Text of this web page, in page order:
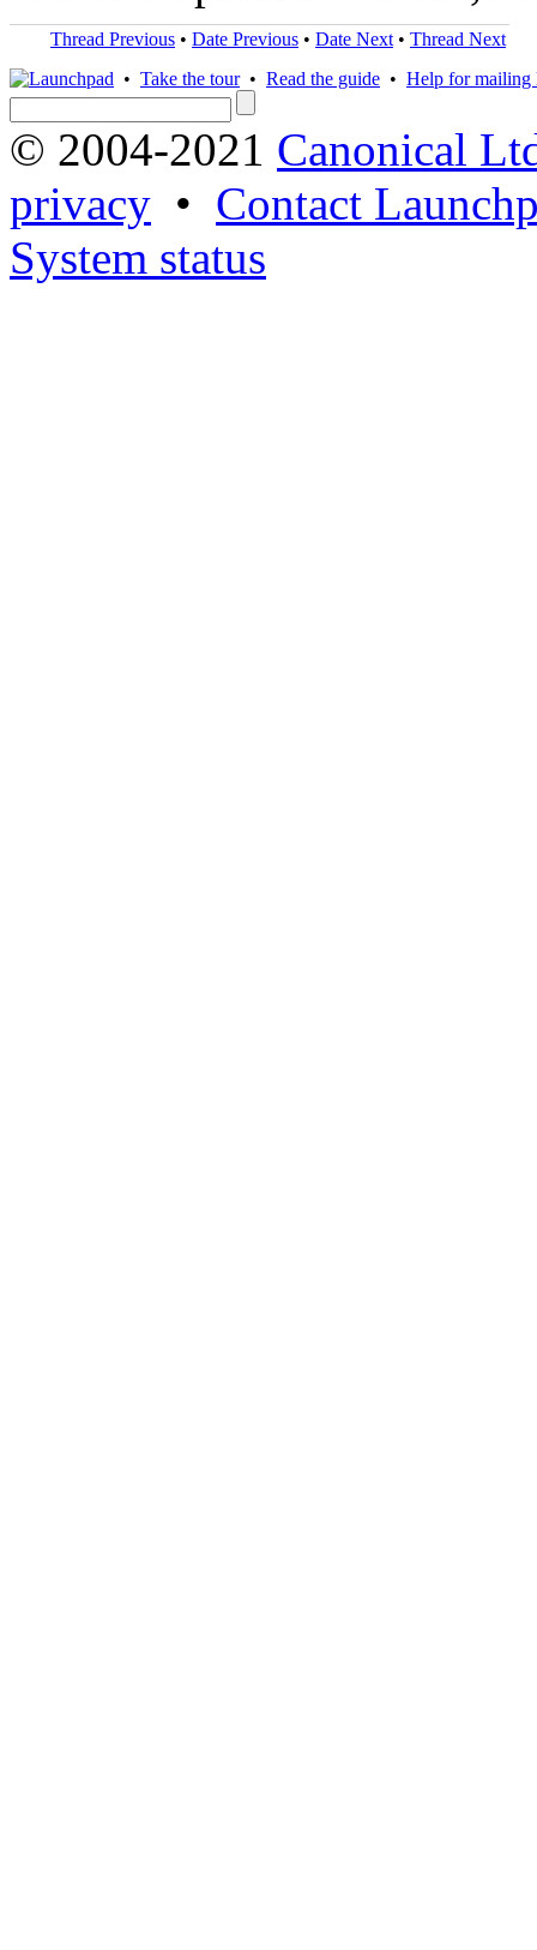
Thread Previous • Date Previous • Date Next • Thread Next
• Take the tour• Read the guide • Help for mailing
© 2004-2021 Canonical
privacy • Contact
System status